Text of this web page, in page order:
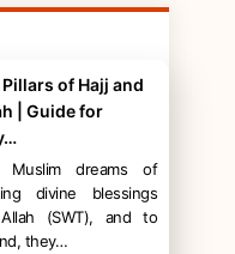
of Hajj and
| Guide for
Muslim dreams of
divine blessings
(SWT), and to
they…